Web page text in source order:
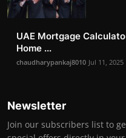
UAE Mortgage
Home ...
chaudharypankaj8010 Jul 11, 2025
Newsletter
Join our subscribers list to